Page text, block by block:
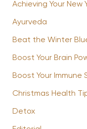
Achieving Your New
Ayurveda
Beat the Winter
Boost Your Brain
Boost Your Immune
Christmas Health
Detox